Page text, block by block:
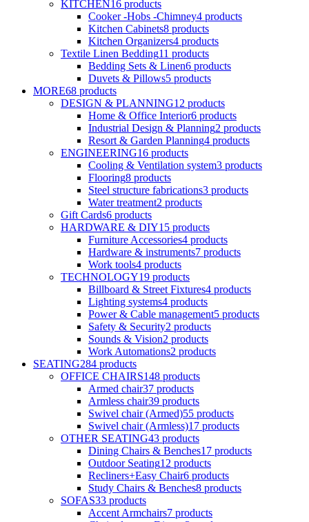
KITCHEN16 products
Cooker -Hobs -Chimney4 products
Kitchen Cabinets8 products
Kitchen Organizers4 products
Textile Linen Bedding11 products
Bedding Sets & Linen6 products
Duvets & Pillows5 products
MORE68 products
DESIGN & PLANNING12 products
Home & Office Interior6 products
Industrial Design & Planning2 products
Resort & Garden Planning4 products
ENGINEERING16 products
Cooling & Ventilation system3 products
Flooring8 products
Steel structure fabrications3 products
Water treatment2 products
Gift Cards6 products
HARDWARE & DIY15 products
Furniture Accessories4 products
Hardware & instruments7 products
Work tools4 products
TECHNOLOGY19 products
Billboard & Street Fixtures4 products
Lighting systems4 products
Power & Cable management5 products
Safety & Security2 products
Sounds & Vision2 products
Work Automations2 products
SEATING284 products
OFFICE CHAIRS148 products
Armed chair37 products
Armless chair39 products
Swivel chair (Armed)55 products
Swivel chair (Armless)17 products
OTHER SEATING43 products
Dining Chairs & Benches17 products
Outdoor Seating12 products
Recliners+Easy Chair6 products
Study Chairs & Benches8 products
SOFAS33 products
Accent Armchairs7 products